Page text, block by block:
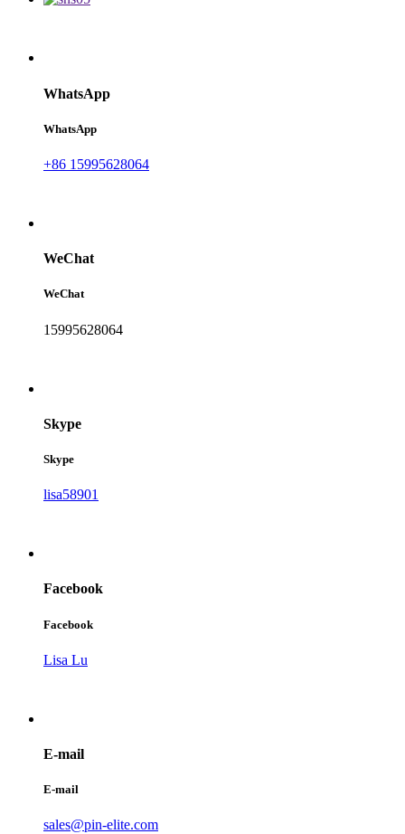
WhatsApp
WhatsApp
+86 15995628064
WeChat
WeChat
15995628064
Skype
Skype
lisa58901
Facebook
Facebook
Lisa Lu
E-mail
E-mail
sales@pin-elite.com